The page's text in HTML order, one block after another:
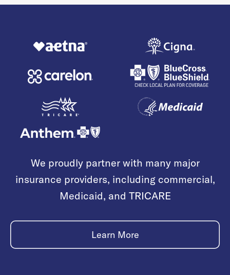
We proudly partner with many major
insurance providers, including commercial,
Medicaid, and TRICARE
Learn More